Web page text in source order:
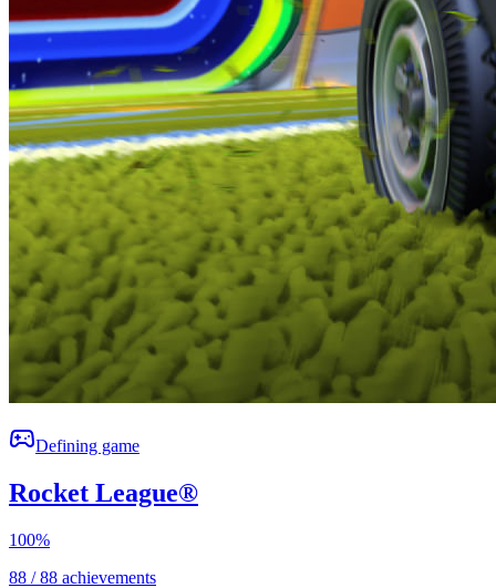
Defining game
Rocket League®
100%
88 / 88 achievements